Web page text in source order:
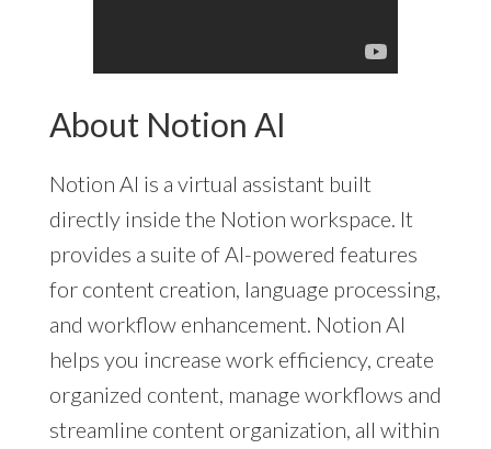
About Notion AI
Notion AI is a virtual assistant built
directly inside the Notion workspace. It
provides a suite of AI-powered features
for content creation, language processing,
and workflow enhancement. Notion AI
helps you increase work efficiency, create
organized content, manage workflows and
streamline content organization, all within